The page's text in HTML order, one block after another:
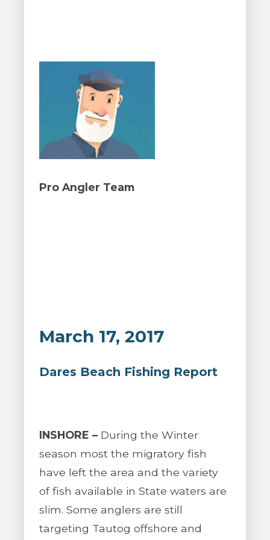
Pro Angler Team
March 17, 2017
Dares Beach Fishing Report
INSHORE – During the Winter
season most the migratory fish
have left the area and the variety
of fish available in State waters are
slim. Some anglers are still
targeting Tautog offshore and